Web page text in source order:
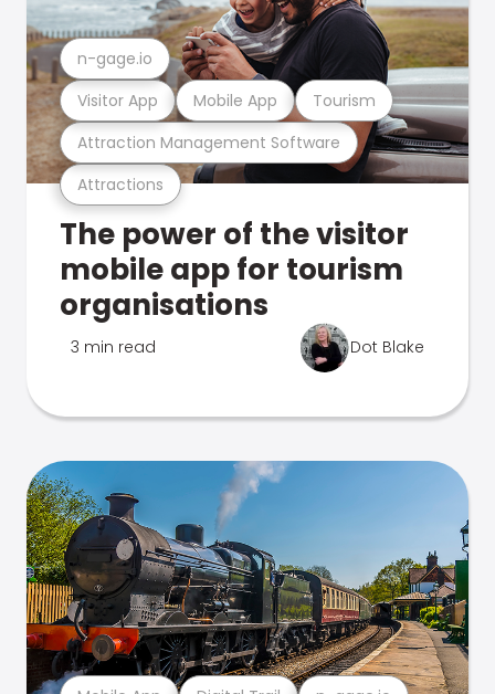
Attractions
Attraction Management Software
Visitor App Mobile App Tourism
n-gage.io
The power of the visitor
mobile app for tourism
organisations
3 min read Dot Blake